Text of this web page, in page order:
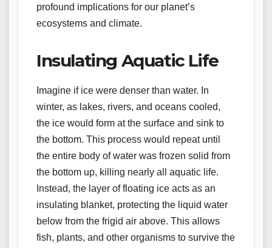
profound implications for our planet’s
ecosystems and climate.
Insulating Aquatic Life
Imagine if ice were denser than water. In
winter, as lakes, rivers, and oceans cooled,
the ice would form at the surface and sink to
the bottom. This process would repeat until
the entire body of water was frozen solid from
the bottom up, killing nearly all aquatic life.
Instead, the layer of floating ice acts as an
insulating blanket, protecting the liquid water
below from the frigid air above. This allows
fish, plants, and other organisms to survive the